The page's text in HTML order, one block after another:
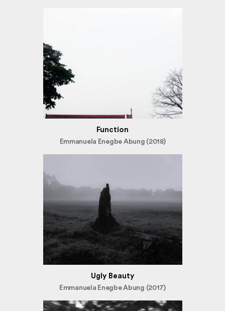
Function
Emmanuela Enegbe Abung (2018)
Ugly Beauty
Emmanuela Enegbe Abung (2017)